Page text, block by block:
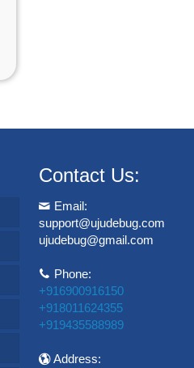
Contact Us:
Email:
support@ujudebug.com
ujudebug@gmail.com
Phone:
+916900916150
+918011624355
+919435588989
Address: